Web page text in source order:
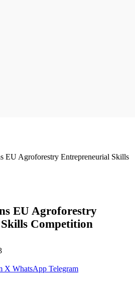
EU Agroforestry Entrepreneurial Skills
EU Agroforestry
Competition
X WhatsApp Telegram